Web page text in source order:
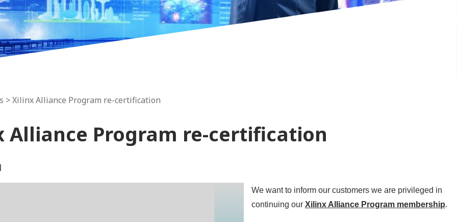
> Xilinx Alliance Program re-certification
Alliance Program re-certification
We want to inform our customers we are privileged in
continuing our Xilinx Alliance Program membership.